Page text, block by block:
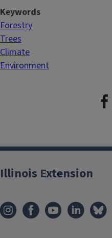
Keywords
Forestry
Trees
Climate
Environment
Illinois Extension